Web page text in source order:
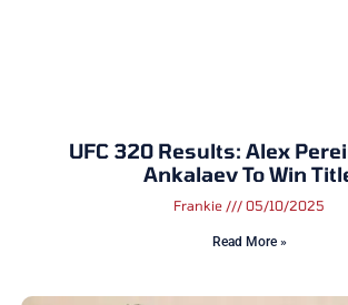
UFC 320 Results: Alex
Ankalaev To Win
Frankie 05/10/2025
Read More »